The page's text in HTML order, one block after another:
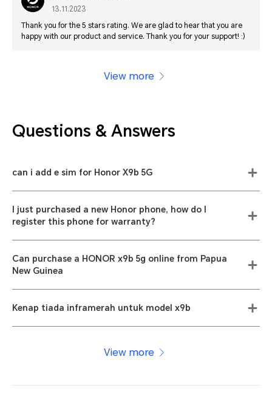
13.11.2023
Thank you for the 5 stars rating. We are glad to hear that you are
happy with our product and service. Thank you for your support! :)
View more
Questions & Answers
can i add e sim for Honor X9b 5G
I just purchased a new Honor phone, how do I
register this phone for warranty?
Can purchase a HONOR x9b 5g online from Papua
New Guinea
Kenap tiada inframerah untuk model x9b
View more